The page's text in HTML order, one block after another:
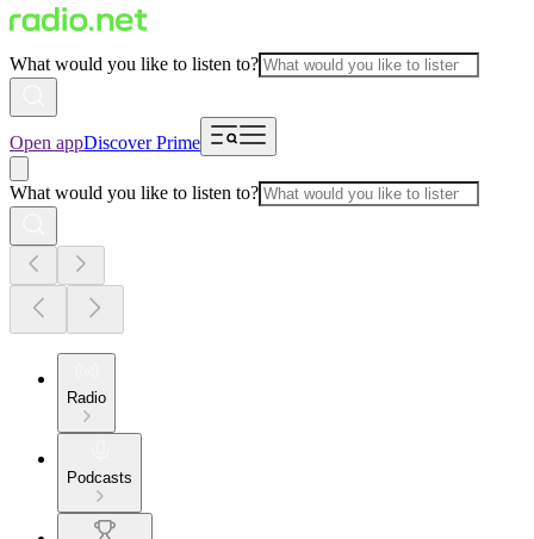
What would you like to listen to?
Open appDiscover Prime
What would you like to listen to?
Radio
Podcasts